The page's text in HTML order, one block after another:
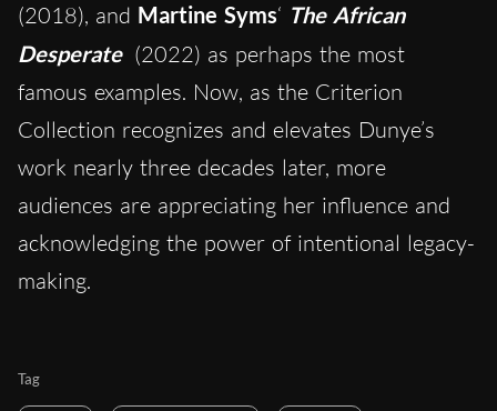
(2018), and Martine Syms‘ The African
Desperate (2022) as perhaps the most
famous examples. Now, as the Criterion
Collection recognizes and elevates Dunye’s
work nearly three decades later, more
audiences are appreciating her influence and
acknowledging the power of intentional legacy-
making.
Tag